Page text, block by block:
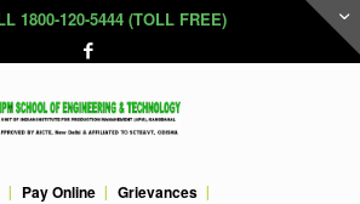
1800-120-5444 (TOLL FREE)
Pay Online
Grievances